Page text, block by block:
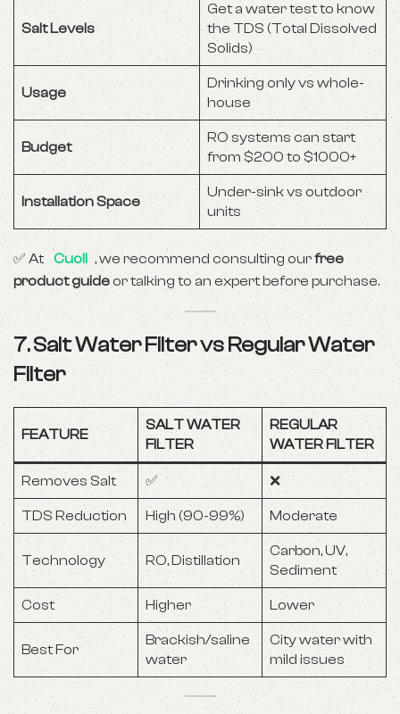
Salt Levels
Get a water test to know
the TDS (Total Dissolved
Solids)
Usage
Drinking only vs whole-
house
Budget
RO systems can start
from $200 to $1000+
Installation Space
Under-sink vs outdoor
units
✅ At Cuoll , we recommend consulting ourfree
product guideor talking to an expert before purchase.
7. Salt Water Filter vs Regular Water
Filter
FEATURE
SALT WATER
FILTER
REGULAR
WATER FILTER
Removes Salt ✅ ❌
TDS Reduction High (90-99%) Moderate
Technology RO, Distillation
Carbon, UV,
Sediment
Cost Higher Lower
Best For
Brackish/saline
water
City water with
mild issues